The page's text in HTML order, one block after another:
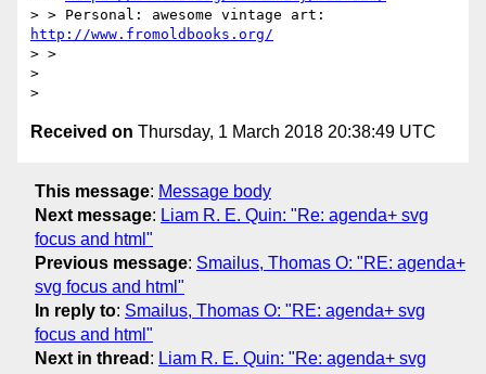
http://www.fromoldbooks.org/
> >
>
Received on Thursday, 1 March 2018 20:38:49 UTC
This message: Message body
Next message: Liam R. E. Quin: "Re: agenda+ svg
focus and html"
Previous message: Smailus, Thomas O: "RE: agenda+
svg focus and html"
In reply to: Smailus, Thomas O: "RE: agenda+ svg
focus and html"
Next in thread : Liam R. E. Quin: "Re: agenda+ svg